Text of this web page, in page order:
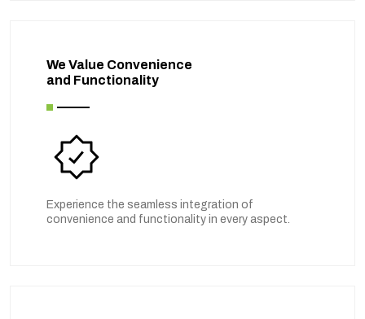
We Value Convenience
and Functionality
Experience the seamless integration of
convenience and functionality in every aspect.